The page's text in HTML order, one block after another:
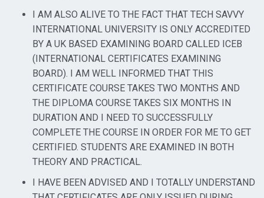
I AM ALSO ALIVE TO THE FACT THAT TECH SAVVY
INTERNATIONAL UNIVERSITY IS ONLY ACCREDITED
BY A UK BASED EXAMINING BOARD CALLED ICEB
(INTERNATIONAL CERTIFICATES EXAMINING
BOARD). I AM WELL INFORMED THAT THIS
CERTIFICATE COURSE TAKES TWO MONTHS AND
THE DIPLOMA COURSE TAKES SIX MONTHS IN
DURATION AND I NEED TO SUCCESSFULLY
COMPLETE THE COURSE IN ORDER FOR ME TO GET
CERTIFIED. STUDENTS ARE EXAMINED IN BOTH
THEORY AND PRACTICAL.
I HAVE BEEN ADVISED AND I TOTALLY UNDERSTAND